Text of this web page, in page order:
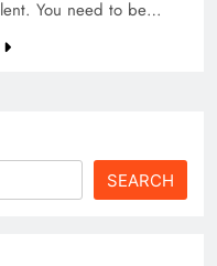
You need to be…
SEARCH